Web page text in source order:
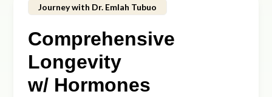
Journey with Dr. Emlah Tubuo
Comprehensive
Longevity
w/ Hormones